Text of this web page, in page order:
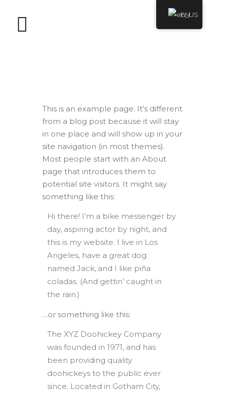
This is an example page. It’s different
from a blog post because it will stay
in one place and will show up in your
site navigation (in most themes).
Most people start with an About
page that introduces them to
potential site visitors. It might say
something like this:
Hi there! I’m a bike messenger by
day, aspiring actor by night, and
this is my website. I live in Los
Angeles, have a great dog
named Jack, and I like piña
coladas. (And gettin’ caught in
the rain.)
…or something like this:
The XYZ Doohickey Company
was founded in 1971, and has
been providing quality
doohickeys to the public ever
since. Located in Gotham City,
EN